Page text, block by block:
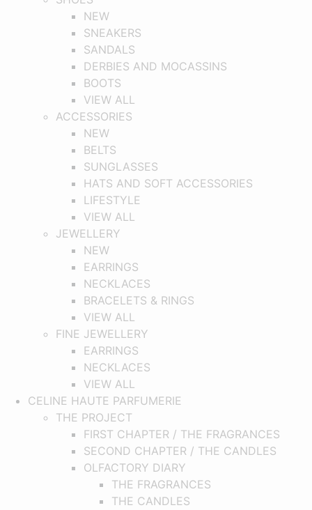
NEW
SNEAKERS
SANDALS
DERBIES AND MOCASSINS
BOOTS
VIEW ALL
ACCESSORIES
NEW
BELTS
SUNGLASSES
HATS AND SOFT ACCESSORIES
LIFESTYLE
VIEW ALL
JEWELLERY
NEW
EARRINGS
NECKLACES
BRACELETS & RINGS
VIEW ALL
FINE JEWELLERY
EARRINGS
NECKLACES
VIEW ALL
CELINE HAUTE PARFUMERIE
THE PROJECT
FIRST CHAPTER / THE FRAGRANCES
SECOND CHAPTER / THE CANDLES
OLFACTORY DIARY
THE FRAGRANCES
THE CANDLES